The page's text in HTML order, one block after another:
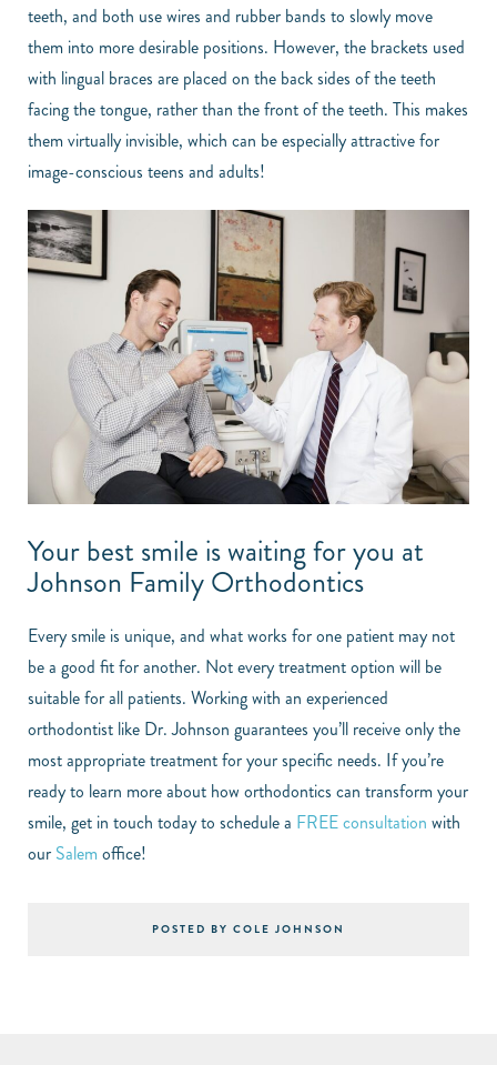
teeth, and both use wires and rubber bands to slowly move
them into more desirable positions. However, the brackets used
with lingual braces are placed on the back sides of the teeth
facing the tongue, rather than the front of the teeth. This makes
them virtually invisible, which can be especially attractive for
image-conscious teens and adults!
Your best smile is waiting for you at
Johnson Family Orthodontics
Every smile is unique, and what works for one patient may not
be a good fit for another. Not every treatment option will be
suitable for all patients. Working with an experienced
orthodontist like Dr. Johnson guarantees you’ll receive only the
most appropriate treatment for your specific needs. If you’re
ready to learn more about how orthodontics can transform your
smile, get in touch today to schedule a FREE consultation with
our Salem office!
POSTED BY COLE JOHNSON